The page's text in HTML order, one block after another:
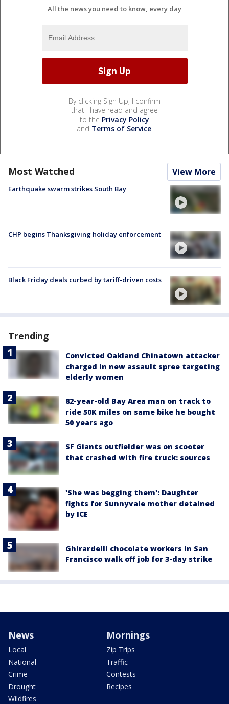
All the news you need to know, every day
By clicking Sign Up, I confirm
that I have read and agree
to the Privacy Policy
and Terms of Service.
Most Watched View More
Earthquake swarm strikes South Bay
CHP begins Thanksgiving holiday enforcement
Black Friday deals curbed by tariff-driven costs
Trending
Convicted Oakland Chinatown attacker
charged in new assault spree targeting
elderly women
82-year-old Bay Area man on track to
ride 50K miles on same bike he bought
50 years ago
SF Giants outfielder was on scooter
that crashed with fire truck: sources
'She was begging them': Daughter
fights for Sunnyvale mother detained
by ICE
Ghirardelli chocolate workers in San
Francisco walk off job for 3-day strike
News
Local
National
Crime
Drought
Wildfires
Mornings
Zip Trips
Traffic
Contests
Recipes